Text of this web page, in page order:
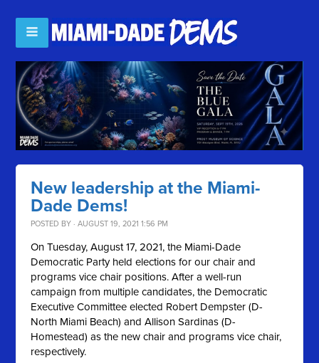
New leadership at the Miami-
Dade Dems!
POSTED BY · AUGUST 19, 2021 1:56 PM
On Tuesday, August 17, 2021, the Miami-Dade
Democratic Party held elections for our chair and
programs vice chair positions. After a well-run
campaign from multiple candidates, the Democratic
Executive Committee elected Robert Dempster (D-
North Miami Beach) and Allison Sardinas (D-
Homestead) as the new chair and programs vice chair,
respectively.